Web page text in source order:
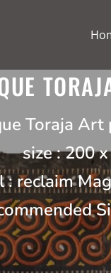
Toraja Art
size : 200
: reclaim